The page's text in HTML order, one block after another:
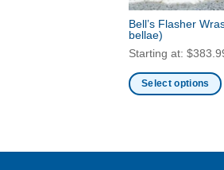
Bell’s Flasher
bellae)
Starting at: $
Select options